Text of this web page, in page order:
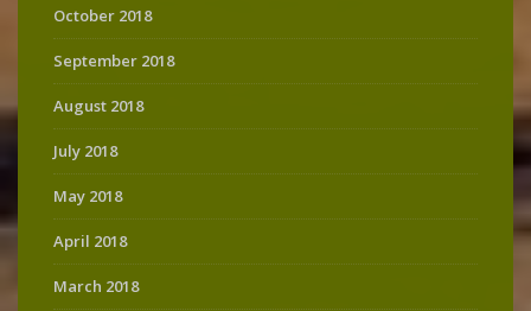
October 2018
September 2018
August 2018
July 2018
May 2018
April 2018
March 2018